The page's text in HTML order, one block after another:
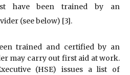
have been trained by an
(see below) [3].
trained and certified by an
may carry out first aid at work.
(HSE) issues a list of